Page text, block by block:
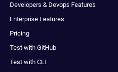
Developers & Devops Features
Enterprise Features
Pricing
Test with GitHub
Test with CLI